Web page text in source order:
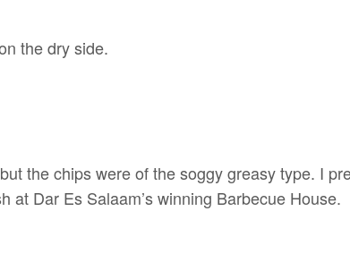
the dry side.
the chips were of the soggy greasy type. I
at Dar Es Salaam’s winning Barbecue House.